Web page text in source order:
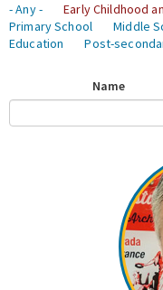
- Any -
Early Childhood
Primary School
Middle
Education
Post-
Name